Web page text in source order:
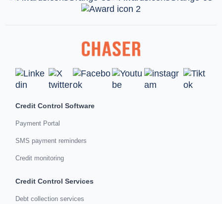
Credit Control Software
Payment Portal
SMS payment reminders
Credit monitoring
Credit Control Services
Debt collection services